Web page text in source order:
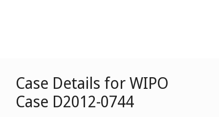
Case Details for WIPO
Case D2012-0744